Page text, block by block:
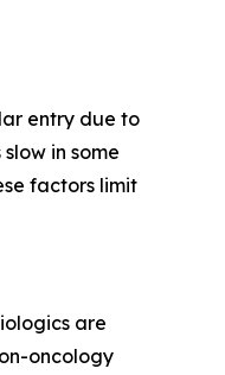
entry due to
in some
factors limit
are
oncology